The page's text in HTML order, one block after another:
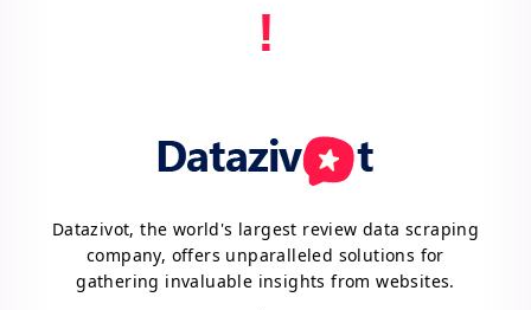
!
Datazivot, the world's largest review data scraping
company, offers unparalleled solutions for
gathering invaluable insights from websites.